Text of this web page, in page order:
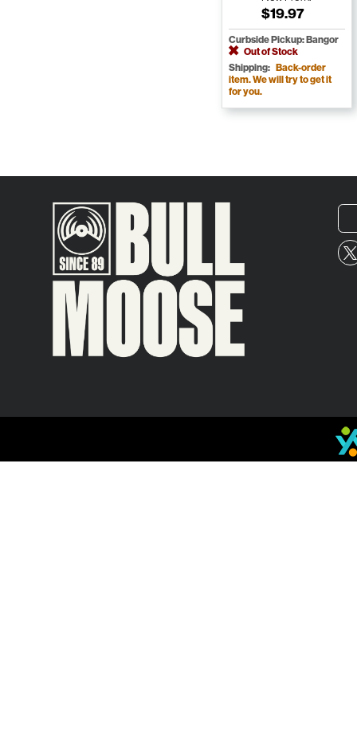
$19.97
Curbside Pickup: Bangor
Out of Stock
Shipping: Back-order
item. We will try to get it
for you.